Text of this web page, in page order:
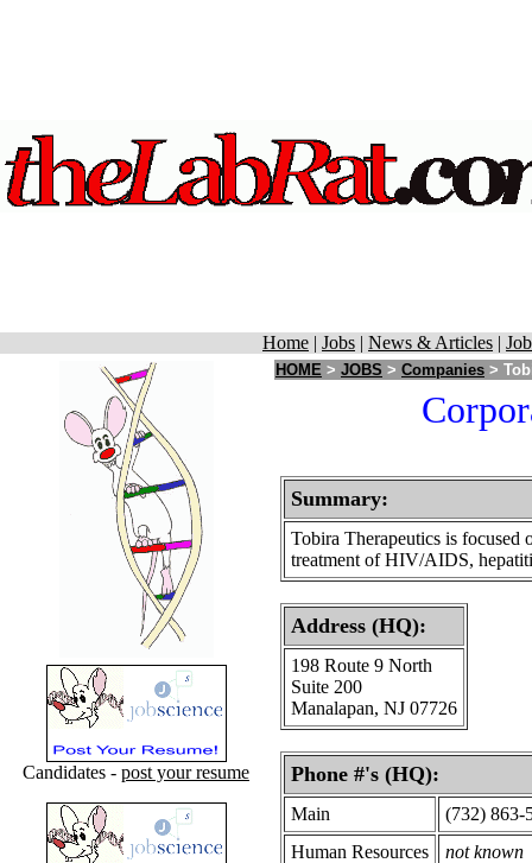
Home | Jobs | News & Articles |
Candidates - post your resume
HOME > JOBS > Companies >
Summary:
Tobira Therapeutics is focused
treatment of HIV/AIDS,
Address (HQ):
198 Route 9 North
Suite 200
Manalapan, NJ 07726
Phone #'s (HQ):
Main
(732) 863-
Human Resources
not known